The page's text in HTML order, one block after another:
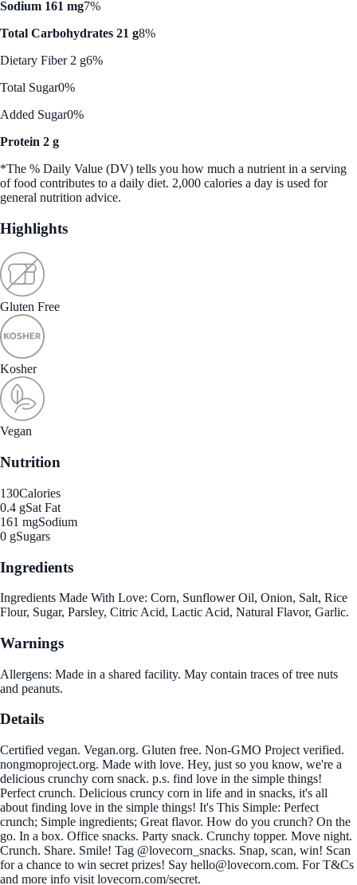
Sodium 161 mg7%
Total Carbohydrates 21 g8%
Dietary Fiber 2 g6%
Total Sugar0%
Added Sugar0%
Protein 2 g
*The % Daily Value (DV) tells you how much a nutrient in a serving
of food contributes to a daily diet. 2,000 calories a day is used for
general nutrition advice.
Highlights
Gluten Free
Kosher
Vegan
Nutrition
130Calories
0.4 gSat Fat
161 mgSodium
0 gSugars
Ingredients
Ingredients Made With Love: Corn, Sunflower Oil, Onion, Salt, Rice
Flour, Sugar, Parsley, Citric Acid, Lactic Acid, Natural Flavor, Garlic.
Warnings
Allergens: Made in a shared facility. May contain traces of tree nuts
and peanuts.
Details
Certified vegan. Vegan.org. Gluten free. Non-GMO Project verified.
nongmoproject.org. Made with love. Hey, just so you know, we're a
delicious crunchy corn snack. p.s. find love in the simple things!
Perfect crunch. Delicious cruncy corn in life and in snacks, it's all
about finding love in the simple things! It's This Simple: Perfect
crunch; Simple ingredients; Great flavor. How do you crunch? On the
go. In a box. Office snacks. Party snack. Crunchy topper. Move night.
Crunch. Share. Smile! Tag @lovecorn_snacks. Snap, scan, win! Scan
for a chance to win secret prizes! Say hello@lovecorn.com. For T&Cs
and more info visit lovecorn.com/secret.